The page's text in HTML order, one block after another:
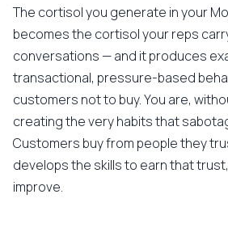
The cortisol you generate in your
becomes the cortisol your reps
conversations — and it produces
transactional, pressure-based
customers not to buy. You are,
creating the very habits that
Customers buy from people they
develops the skills to earn that
improve.